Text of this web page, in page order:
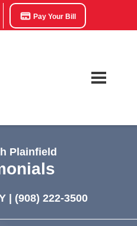
Pay Your Bill
Plainfield
| (908) 222-3500